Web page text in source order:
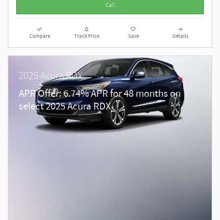
Call
Compare Track Price Save Details
2025 Acura RDX
APR Offer: 6.74% APR for 48 months on
select 2025 Acura RDX